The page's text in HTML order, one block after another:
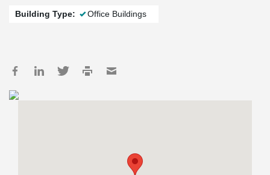
Building Type: Office Buildings